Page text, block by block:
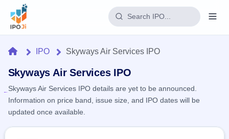
Home
IPO
Current
Reports
HomeIPO Skyways Air Services IPO
Skyways Air Services IPO
Skyways Air Services IPO details are yet to be announced.
Information on price band, issue size, and IPO dates will be
updated once available.